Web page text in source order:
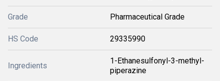
Grade Pharmaceutical Grade
HS Code 29335990
Ingredients
1-Ethanesulfonyl-3-methyl-
piperazine